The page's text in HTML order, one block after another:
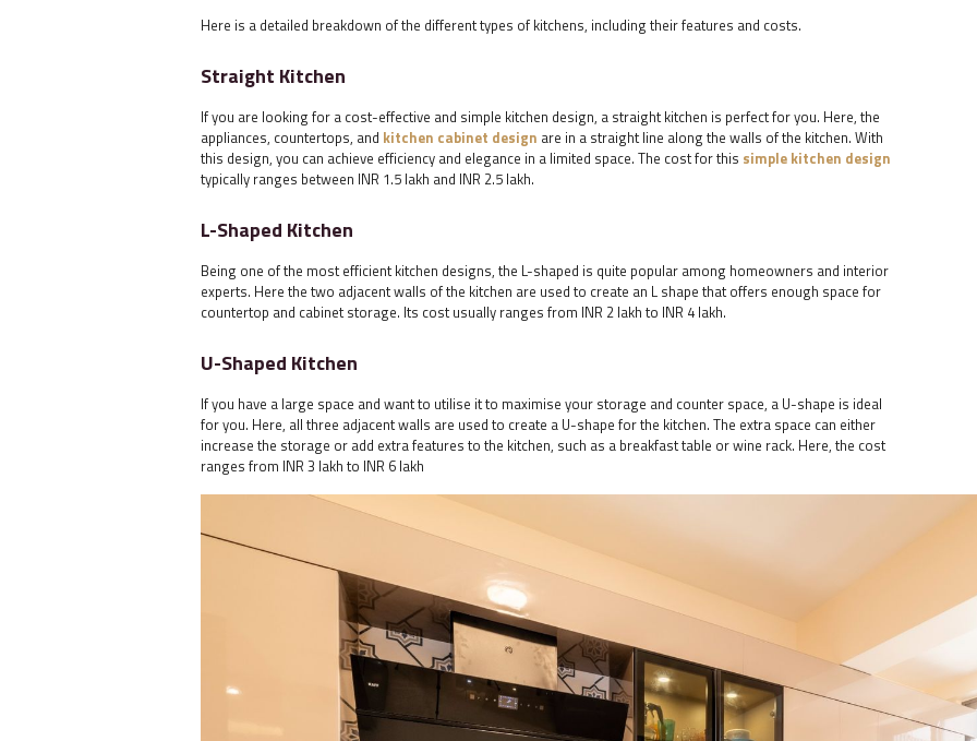
Here is a detailed breakdown of the different types of kitchens, including their features and costs.
Straight Kitchen
If you are looking for a cost-effective and simple kitchen design, a straight kitchen is perfect for you. Here, the
appliances, countertops, and kitchen cabinet design are in a straight line along the walls of the kitchen. With
this design, you can achieve efficiency and elegance in a limited space. The cost for this simple kitchen design
typically ranges between INR 1.5 lakh and INR 2.5 lakh.
L-Shaped Kitchen
Being one of the most efficient kitchen designs, the L-shaped is quite popular among homeowners and interior
experts. Here the two adjacent walls of the kitchen are used to create an L shape that offers enough space for
countertop and cabinet storage. Its cost usually ranges from INR 2 lakh to INR 4 lakh.
U-Shaped Kitchen
If you have a large space and want to utilise it to maximise your storage and counter space, a U-shape is ideal
for you. Here, all three adjacent walls are used to create a U-shape for the kitchen. The extra space can either
increase the storage or add extra features to the kitchen, such as a breakfast table or wine rack. Here, the cost
ranges from INR 3 lakh to INR 6 lakh